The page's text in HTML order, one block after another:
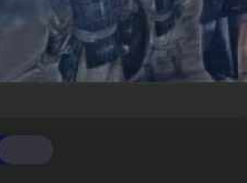
CHAPTER